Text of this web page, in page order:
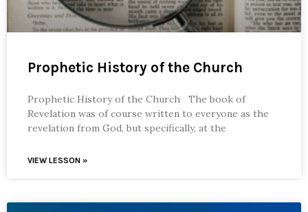
Prophetic History of the Church
Prophetic History of the Church The book of
Revelation was of course written to everyone as the
revelation from God, but specifically, at the
VIEW LESSON »